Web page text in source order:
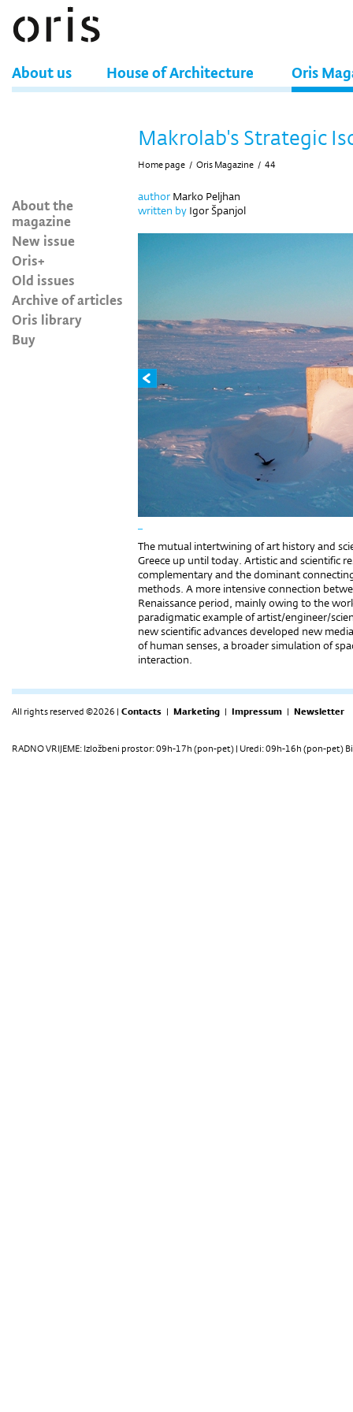
About us House of Architecture Oris
About the
magazine
New issue
Oris+
Old issues
Archive of articles
Oris library
Buy
Makrolab's Strategic
Home page / Oris Magazine / 44
author Marko Peljhan
written by Igor Španjol
The mutual intertwining of art history and
Greece up until today. Artistic and scientific
complementary and the dominant
methods. A more intensive connection
Renaissance period, mainly owing to the
paradigmatic example of artist/engineer/
new scientific advances developed new
of human senses, a broader simulation of
interaction.
All rights reserved ©2026 | Contacts | Marketing | Impressum | Newsletter
RADNO VRIJEME: Izložbeni prostor: 09h-17h (pon-pet) | Uredi: 09h-16h (pon-pet)